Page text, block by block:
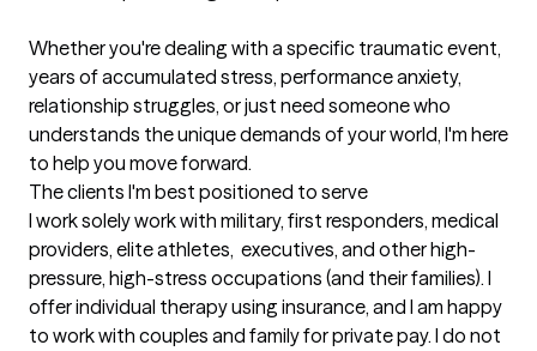
Whether you're dealing with a specific traumatic event,
years of accumulated stress, performance anxiety,
relationship struggles, or just need someone who
understands the unique demands of your world, I'm here
to help you move forward.
The clients I'm best positioned to serve
I work solely work with military, first responders, medical
providers, elite athletes,  executives, and other high-
pressure, high-stress occupations (and their families). I
offer individual therapy using insurance, and I am happy
to work with couples and family for private pay. I do not